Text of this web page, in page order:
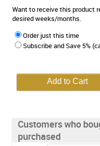
Want to receive this product
desired weeks/months.
Order just this time
Subscribe and Save 5%
Customers who
purchased